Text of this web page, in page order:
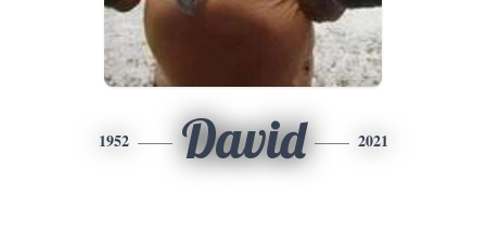
1952 David 2021